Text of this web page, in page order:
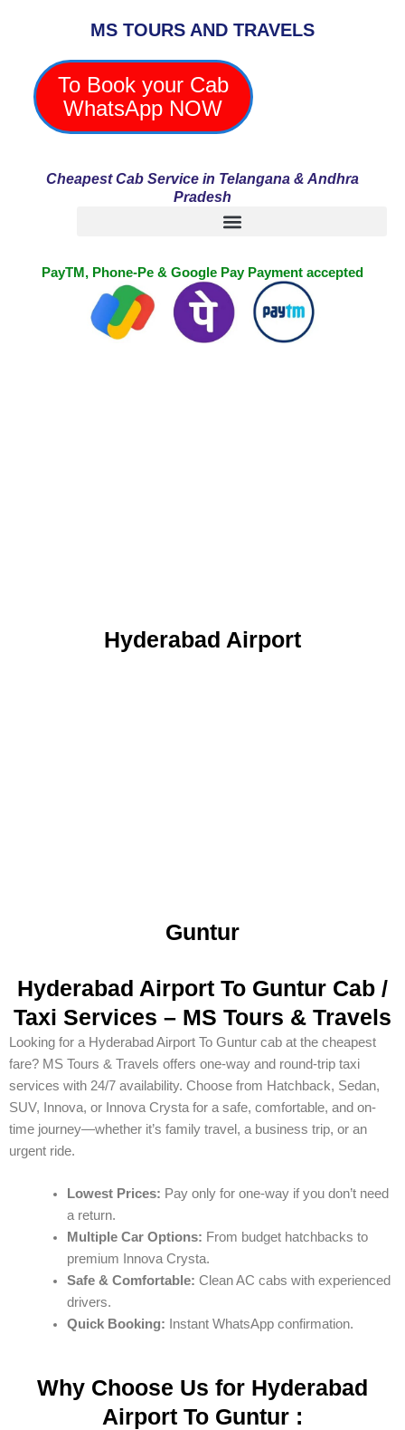
MS TOURS AND TRAVELS
To Book your Cab
WhatsApp NOW
Cheapest Cab Service in Telangana & Andhra
Pradesh
PayTM, Phone-Pe & Google Pay Payment accepted
Hyderabad Airport
Guntur
Hyderabad Airport To Guntur Cab /
Taxi Services – MS Tours & Travels
Looking for a Hyderabad Airport To Guntur cab at the cheapest
fare? MS Tours & Travels offers one-way and round-trip taxi
services with 24/7 availability. Choose from Hatchback, Sedan,
SUV, Innova, or Innova Crysta for a safe, comfortable, and on-
time journey—whether it’s family travel, a business trip, or an
urgent ride.
Lowest Prices: Pay only for one-way if you don’t need
a return.
Multiple Car Options: From budget hatchbacks to
premium Innova Crysta.
Safe & Comfortable: Clean AC cabs with experienced
drivers.
Quick Booking: Instant WhatsApp confirmation.
Why Choose Us for Hyderabad
Airport To Guntur :